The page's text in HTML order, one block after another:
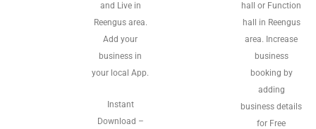
and Live in
Reengus area.
Add your
business in
your local App.
Instant
Download –
hall or Function
hall in Reengus
area. Increase
business
booking by
adding
business details
for Free